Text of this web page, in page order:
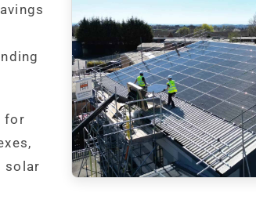
for
solar